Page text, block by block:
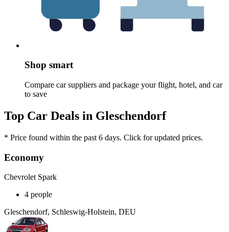
Shop smart
Compare car suppliers and package your flight, hotel, and car
to save
Top Car Deals in Gleschendorf
* Price found within the past 6 days. Click for updated prices.
Economy
Chevrolet Spark
4 people
Gleschendorf, Schleswig-Holstein, DEU